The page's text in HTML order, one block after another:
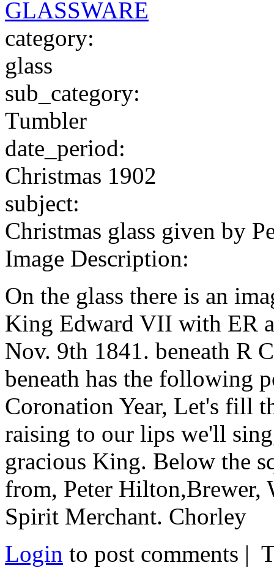
category:
glass
sub_category:
Tumbler
date_period:
Christmas 1902
subject:
Christmas glass given by
Image Description:
On the glass there is an
King Edward VII with ER
Nov. 9th 1841. beneath R
beneath has the following
Coronation Year, Let's fill
raising to our lips we'll
gracious King. Below the
from, Peter Hilton,Brewer,
Spirit Merchant. Chorley
Login to post comments |